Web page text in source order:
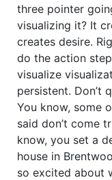
three pointer
visualizing it? It
creates desire.
do the action
visualize
persistent. Don’t
You know, some
said don’t come
know, you set a
house in
so excited about